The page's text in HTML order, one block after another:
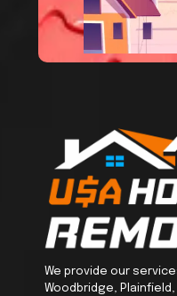
We provide our
Woodbridge,